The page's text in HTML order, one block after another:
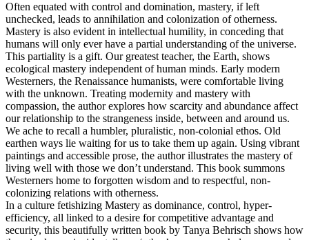
Often equated with control and domination, mastery, if left
unchecked, leads to annihilation and colonization of otherness.
Mastery is also evident in intellectual humility, in conceding that
humans will only ever have a partial understanding of the universe.
This partiality is a gift. Our greatest teacher, the Earth, shows
ecological mastery independent of human minds. Early modern
Westerners, the Renaissance humanists, were comfortable living
with the unknown. Treating modernity and mastery with
compassion, the author explores how scarcity and abundance affect
our relationship to the strangeness inside, between and around us.
We ache to recall a humbler, pluralistic, non-colonial ethos. Old
earthen ways lie waiting for us to take them up again. Using vibrant
paintings and accessible prose, the author illustrates the mastery of
living well with those we don’t understand. This book summons
Westerners home to forgotten wisdom and to respectful, non-
colonizing relations with otherness.
In a culture fetishizing Mastery as dominance, control, hyper-
efficiency, all linked to a desire for competitive advantage and
security, this beautifully written book by Tanya Behrisch shows how